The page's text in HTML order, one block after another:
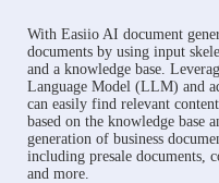
With Easiio AI document
documents by using input
and a knowledge base.
Language Model (LLM) and
can easily find relevant
based on the knowledge base
generation of business
including presale documents,
and more.